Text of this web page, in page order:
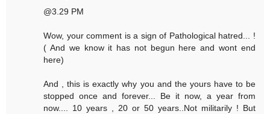
@3.29 PM
Wow, your comment is a sign of Pathological hatred... !
( And we know it has not begun here and wont end
here)
And , this is exactly why you and the yours have to be
stopped once and forever... Be it now, a year from
now.... 10 years , 20 or 50 years..Not militarily ! But